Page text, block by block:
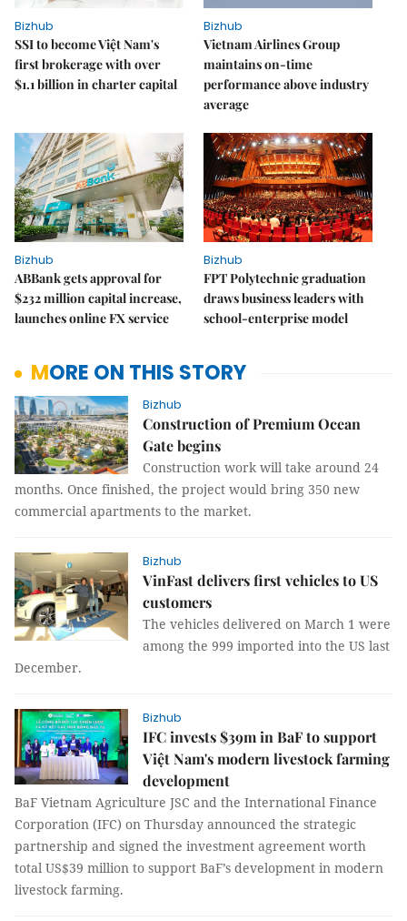
Bizhub
SSI to become Việt Nam's
first brokerage with over
$1.1 billion in charter capital
Bizhub
Vietnam Airlines Group
maintains on-time
performance above industry
average
Bizhub
ABBank gets approval for
$232 million capital increase,
launches online FX service
Bizhub
FPT Polytechnic graduation
draws business leaders with
school-enterprise model
MORE ON THIS STORY
Bizhub
Construction of Premium Ocean
Gate begins
Construction work will take around 24
months. Once finished, the project would bring 350 new
commercial apartments to the market.
Bizhub
VinFast delivers first vehicles to US
customers
The vehicles delivered on March 1 were
among the 999 imported into the US last
December.
Bizhub
IFC invests $39m in BaF to support
Việt Nam's modern livestock farming
development
BaF Vietnam Agriculture JSC and the International Finance
Corporation (IFC) on Thursday announced the strategic
partnership and signed the investment agreement worth
total US$39 million to support BaF’s development in modern
livestock farming.